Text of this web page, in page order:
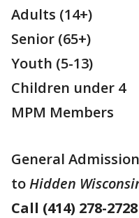
Adults (14+)
Senior (65+)
Youth (5-13)
Children under
MPM Members
General
toHidden
Call (414) 278-